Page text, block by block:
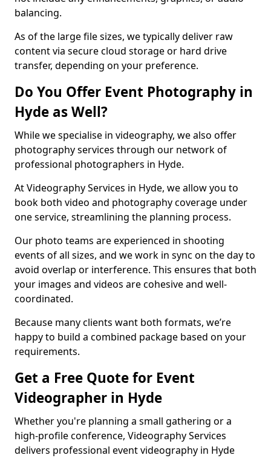
balancing.
As of the large file sizes, we typically deliver raw
content via secure cloud storage or hard drive
transfer, depending on your preference.
Do You Offer Event Photography in
Hyde as Well?
While we specialise in videography, we also offer
photography services through our network of
professional photographers in Hyde.
At Videography Services in Hyde, we allow you to
book both video and photography coverage under
one service, streamlining the planning process.
Our photo teams are experienced in shooting
events of all sizes, and we work in sync on the day to
avoid overlap or interference. This ensures that both
your images and videos are cohesive and well-
coordinated.
Because many clients want both formats, we’re
happy to build a combined package based on your
requirements.
Get a Free Quote for Event
Videographer in Hyde
Whether you're planning a small gathering or a
high-profile conference, Videography Services
delivers professional event videography in Hyde